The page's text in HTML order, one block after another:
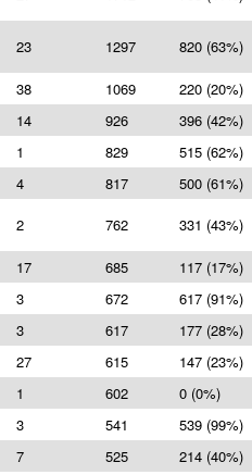
23 1297 820 (63%)
38 1069
220 (20%)
14 926
396 (42%)
1 829
515 (62%)
4 817
500 (61%)
2 762 331 (43%)
17 685
117 (17%)
3 672
617 (91%)
3 617
177 (28%)
27 615
147 (23%)
1 602
0 (0%)
3 541
539 (99%)
7 525
214 (40%)